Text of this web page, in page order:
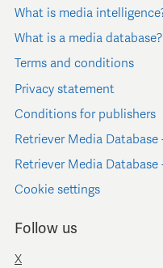
What is media
What is a media database?
Terms and conditions
Privacy statement
Conditions for publishers
Retriever Media Database
Retriever Media
Cookie settings
Follow us
X